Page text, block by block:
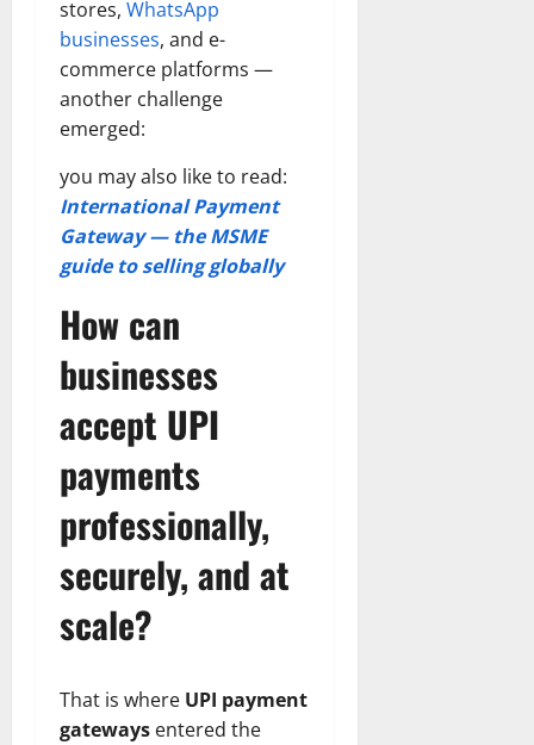
stores, WhatsApp
businesses, and e-
commerce platforms —
another challenge
emerged:
you may also like to read:
International Payment
Gateway — the MSME
guide to selling globally
How can
businesses
accept UPI
payments
professionally,
securely, and at
scale?
That is where UPI payment
gateways entered the